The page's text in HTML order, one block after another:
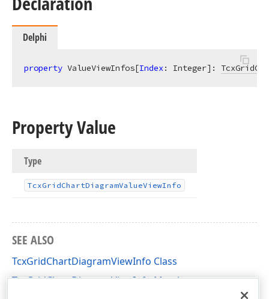
Delphi
property ValueViewInfos[Index: Integer]:
Property Value
Type
TcxGridChartDiagramValueViewInfo
SEE ALSO
TcxGridChartDiagramViewInfo Class
TcxGridChartDiagramViewInfo Members